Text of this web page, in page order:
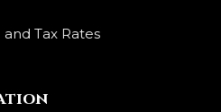
Tax Rates